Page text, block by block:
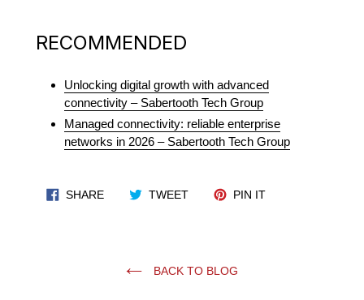
RECOMMENDED
Unlocking digital growth with advanced
connectivity – Sabertooth Tech Group
Managed connectivity: reliable enterprise
networks in 2026 – Sabertooth Tech Group
SHARESHARE ON FACEBOOK
TWEETTWEET ON TWITTER
PIN ITPIN ON
BACK TO BLOG